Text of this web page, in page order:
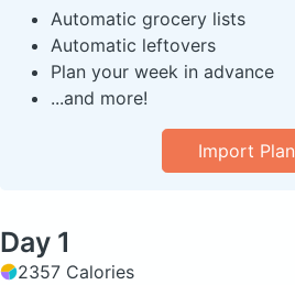
Automatic grocery lists
Automatic leftovers
Plan your week in advance
...and more!
Import Plan
Day 1
2357 Calories